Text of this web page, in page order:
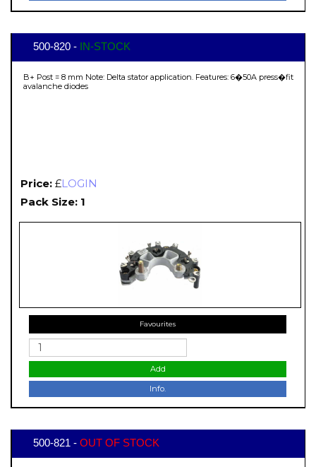
500-820 - IN-STOCK
B+ Post = 8 mm Note: Delta stator application. Features: 6�50A press�fit
avalanche diodes
Price: £LOGIN
Pack Size: 1
Favourites
Add
Info.
500-821 - OUT OF STOCK